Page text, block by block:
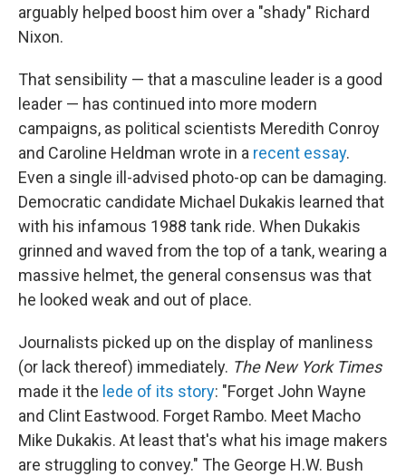
arguably helped boost him over a "shady" Richard
Nixon.
That sensibility — that a masculine leader is a good
leader — has continued into more modern
campaigns, as political scientists Meredith Conroy
and Caroline Heldman wrote in a recent essay.
Even a single ill-advised photo-op can be damaging.
Democratic candidate Michael Dukakis learned that
with his infamous 1988 tank ride. When Dukakis
grinned and waved from the top of a tank, wearing a
massive helmet, the general consensus was that
he looked weak and out of place.
Journalists picked up on the display of manliness
(or lack thereof) immediately. The New York Times
made it the lede of its story: "Forget John Wayne
and Clint Eastwood. Forget Rambo. Meet Macho
Mike Dukakis. At least that's what his image makers
are struggling to convey." The George H.W. Bush